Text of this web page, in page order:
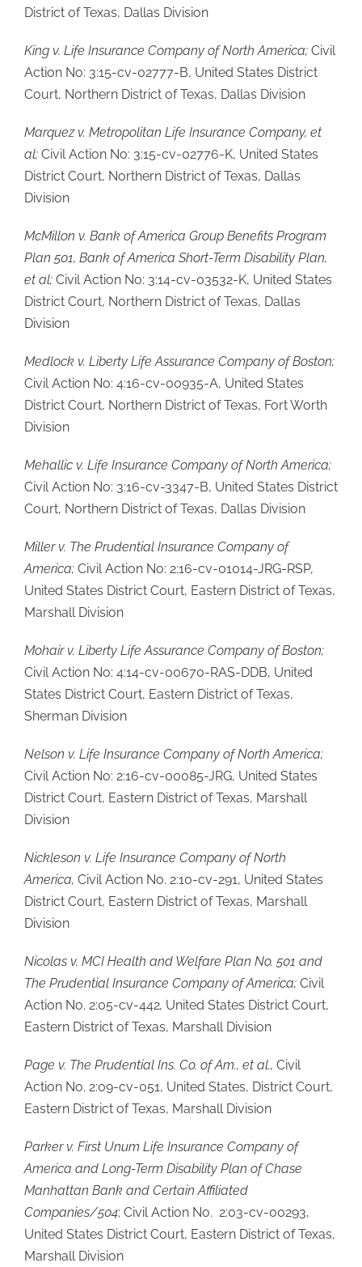
District of Texas, Dallas Division
King v. Life Insurance Company of North America; Civil
Action No: 3:15-cv-02777-B, United States District
Court, Northern District of Texas, Dallas Division
Marquez v. Metropolitan Life Insurance Company, et
al; Civil Action No: 3:15-cv-02776-K, United States
District Court, Northern District of Texas, Dallas
Division
McMillon v. Bank of America Group Benefits Program
Plan 501, Bank of America Short-Term Disability Plan,
et al; Civil Action No: 3:14-cv-03532-K, United States
District Court, Northern District of Texas, Dallas
Division
Medlock v. Liberty Life Assurance Company of Boston;
Civil Action No: 4:16-cv-00935-A, United States
District Court, Northern District of Texas, Fort Worth
Division
Mehallic v. Life Insurance Company of North America;
Civil Action No: 3:16-cv-3347-B, United States District
Court, Northern District of Texas, Dallas Division
Miller v. The Prudential Insurance Company of
America; Civil Action No: 2:16-cv-01014-JRG-RSP,
United States District Court, Eastern District of Texas,
Marshall Division
Mohair v. Liberty Life Assurance Company of Boston;
Civil Action No: 4:14-cv-00670-RAS-DDB, United
States District Court, Eastern District of Texas,
Sherman Division
Nelson v. Life Insurance Company of North America;
Civil Action No: 2:16-cv-00085-JRG, United States
District Court, Eastern District of Texas, Marshall
Division
Nickleson v. Life Insurance Company of North
America, Civil Action No. 2:10-cv-291, United States
District Court, Eastern District of Texas, Marshall
Division
Nicolas v. MCI Health and Welfare Plan No. 501 and
The Prudential Insurance Company of America; Civil
Action No. 2:05-cv-442, United States District Court,
Eastern District of Texas, Marshall Division
Page v. The Prudential Ins. Co. of Am., et al., Civil
Action No. 2:09-cv-051, United States, District Court,
Eastern District of Texas, Marshall Division
Parker v. First Unum Life Insurance Company of
America and Long-Term Disability Plan of Chase
Manhattan Bank and Certain Affiliated
Companies/504; Civil Action No. 2:03-cv-00293,
United States District Court, Eastern District of Texas,
Marshall Division